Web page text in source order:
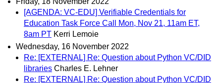
[AGENDA: VC-EDU] Verifiable Credentials for
Education Task Force Call Mon, Nov 21, 11am ET,
8am PT Kerri Lemoie
Wednesday, 16 November 2022
Re: [EXTERNAL] Re: Question about Python VC/DID
libraries Charles E. Lehner
Re: [EXTERNAL] Re: Question about Python VC/DID